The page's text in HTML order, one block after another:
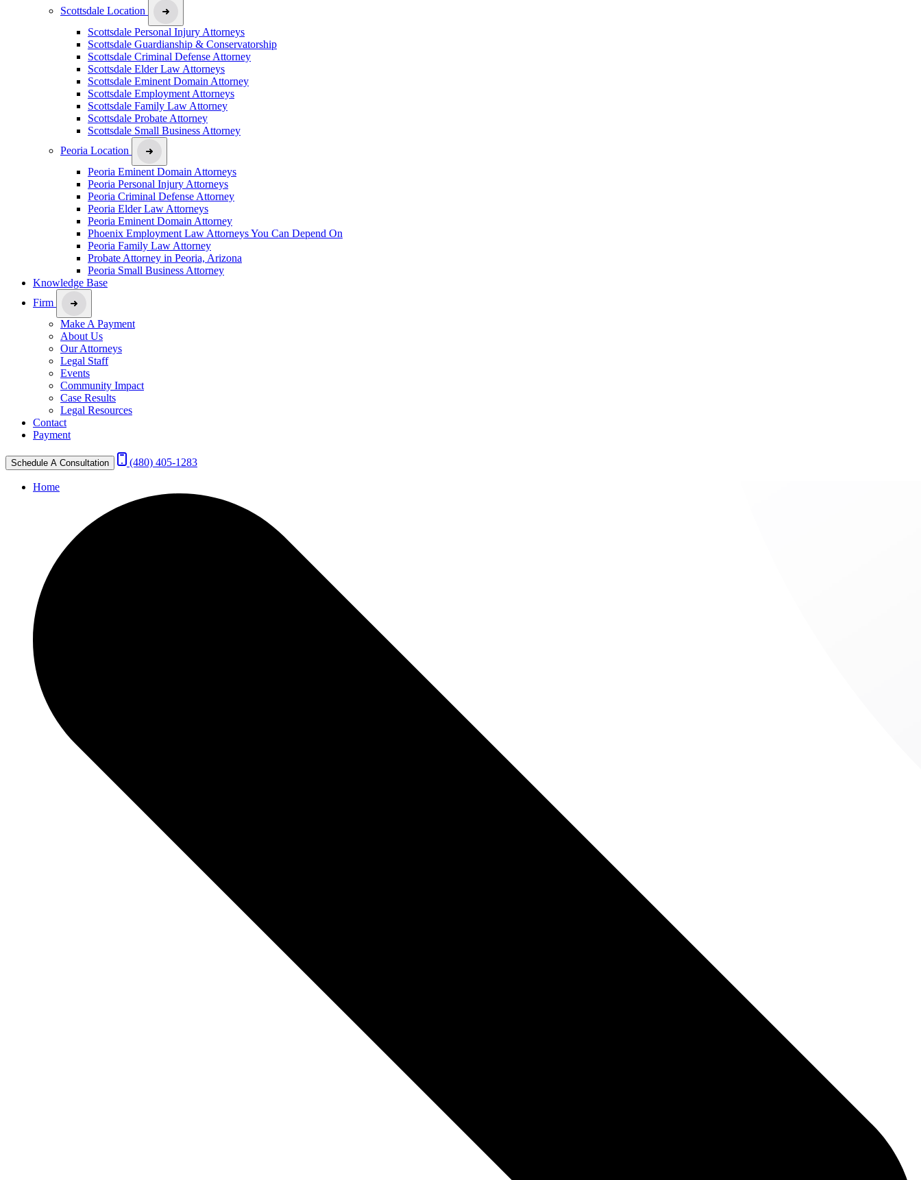
Scottsdale Location
Scottsdale Personal Injury Attorneys
Scottsdale Guardianship & Conservatorship
Scottsdale Criminal Defense Attorney
Scottsdale Elder Law Attorneys
Scottsdale Eminent Domain Attorney
Scottsdale Employment Attorneys
Scottsdale Family Law Attorney
Scottsdale Probate Attorney
Scottsdale Small Business Attorney
Peoria Location
Peoria Eminent Domain Attorneys
Peoria Personal Injury Attorneys
Peoria Criminal Defense Attorney
Peoria Elder Law Attorneys
Peoria Eminent Domain Attorney
Phoenix Employment Law Attorneys You Can Depend On
Peoria Family Law Attorney
Probate Attorney in Peoria, Arizona
Peoria Small Business Attorney
Knowledge Base
Firm
Make A Payment
About Us
Our Attorneys
Legal Staff
Events
Community Impact
Case Results
Legal Resources
Contact
Payment
Schedule A Consultation (480) 405-1283
Home